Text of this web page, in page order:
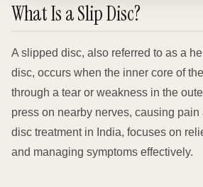
What Is a Slip Disc?
A slipped disc, also referred to as a
disc, occurs when the inner core of
through a tear or weakness in the
press on nearby nerves, causing
disc treatment in India, focuses on
and managing symptoms effectively.